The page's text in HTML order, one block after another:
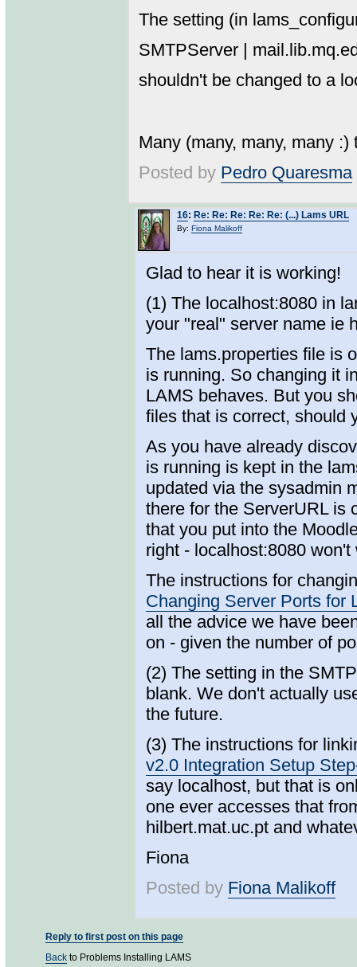
The setting (in
SMTPServer |
shouldn't be changed to a
Many (many, many, many
Posted by Pedro Quaresma
16: Re: Re: Re: Re: Re: (...) Lams URL
By: Fiona Malikoff
Glad to hear it is working!
(1) The localhost:8080 in
your "real" server name ie
The lams.properties file is
is running. So changing it
LAMS behaves. But you
files that is correct, should
As you have already
is running is kept in the
updated via the sysadmin
there for the ServerURL is
that you put into the
right - localhost:8080 won't
The instructions for
Changing Server Ports for
all the advice we have
on - given the number of
(2) The setting in the
blank. We don't actually
the future.
(3) The instructions for
v2.0 Integration Setup
say localhost, but that is
one ever accesses that
hilbert.mat.uc.pt and
Fiona
Posted by Fiona Malikoff
Reply to first post on this page
Back to Problems Installing LAMS